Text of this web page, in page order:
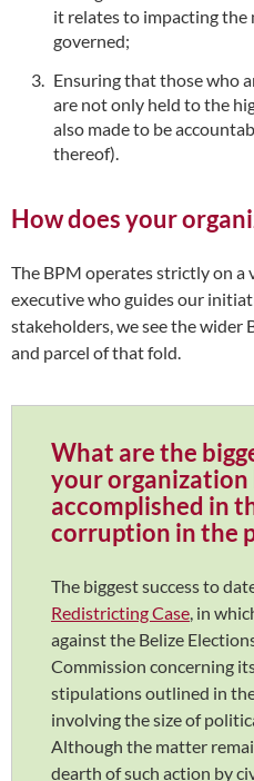
it relates to impacting the
governed;
Ensuring that those who
are not only held to the
also made to be
thereof).
How does your
The BPM operates strictly on a
executive who guides our
stakeholders, we see the wider
and parcel of that fold.
What are the
your organization
accomplished in
corruption in the
The biggest success to
Redistricting Case, in
against the Belize
Commission concerning
stipulations outlined in
involving the size of
Although the matter
dearth of such action by